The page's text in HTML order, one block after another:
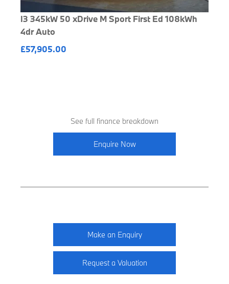
I3 345kW 50 xDrive M Sport First Ed 108kWh
4dr Auto
£57,905.00
See full finance breakdown
Enquire Now
Make an Enquiry
Request a Valuation